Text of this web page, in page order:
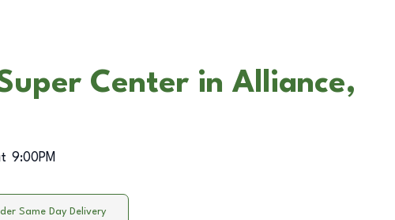
Center in Alliance,
9:00PM
Same Day Delivery